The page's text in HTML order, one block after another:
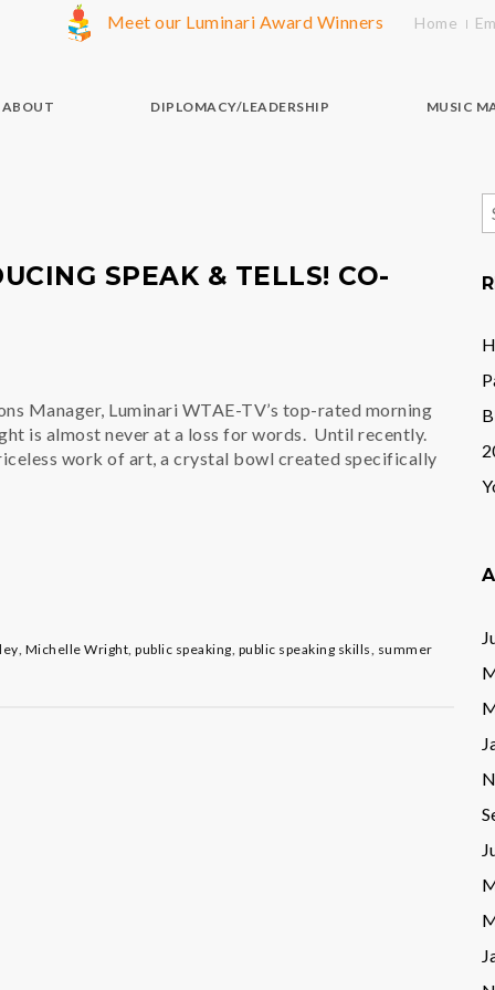
Meet our Luminari Award Winners Home
ABOUT DIPLOMACY/LEADERSHIP MUSIC
SPEAK & TELLS! CO-
Manager, Luminari WTAE-TV’s top-rated morning
is almost never at a loss for words. Until recently.
work of art, a crystal bowl created specifically
Michelle Wright public speaking public speaking skills summer